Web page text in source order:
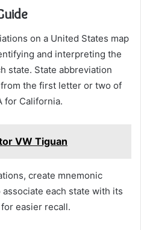
on a United States map
and interpreting the
state. State abbreviation
the first letter or two of
for California.
VW Tiguan
create mnemonic
each state with its
easier recall.